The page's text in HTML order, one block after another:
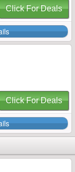
Click For Deals
Click For Deals